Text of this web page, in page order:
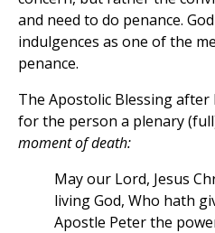
and need to do penance.
indulgences as one of the
penance.
The Apostolic Blessing
for the person a plenary
moment of death:
May our Lord, Jesus
living God, Who hath
Apostle Peter the